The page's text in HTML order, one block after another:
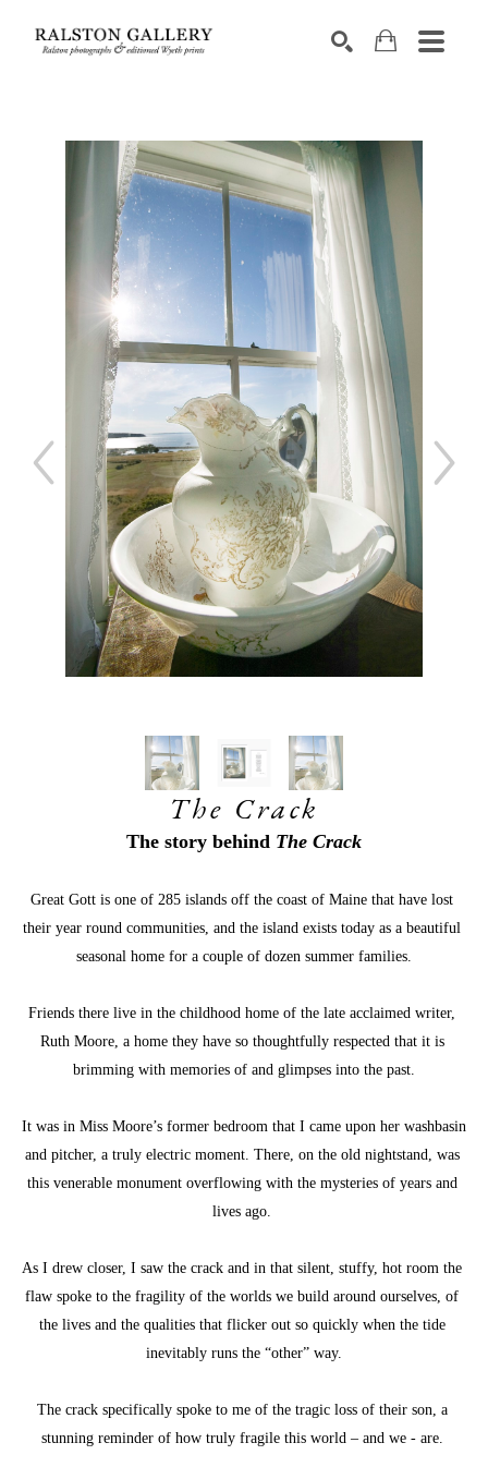
The Crack
The story behind The Crack
Great Gott is one of 285 islands off the coast of Maine that have lost
their year round communities, and the island exists today as a beautiful
seasonal home for a couple of dozen summer families.
Friends there live in the childhood home of the late acclaimed writer,
Ruth Moore, a home they have so thoughtfully respected that it is
brimming with memories of and glimpses into the past.
It was in Miss Moore’s former bedroom that I came upon her washbasin
and pitcher, a truly electric moment. There, on the old nightstand, was
this venerable monument overflowing with the mysteries of years and
lives ago.
As I drew closer, I saw the crack and in that silent, stuffy, hot room the
flaw spoke to the fragility of the worlds we build around ourselves, of
the lives and the qualities that flicker out so quickly when the tide
inevitably runs the “other” way.
The crack specifically spoke to me of the tragic loss of their son, a
stunning reminder of how truly fragile this world – and we - are.